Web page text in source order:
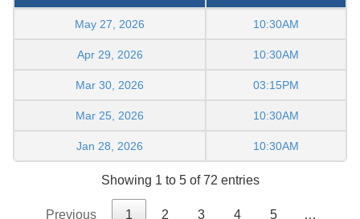
May 27, 2026 10:30AM
Apr 29, 2026 10:30AM
Mar 30, 2026 03:15PM
Mar 25, 2026 10:30AM
Jan 28, 2026 10:30AM
Showing 1 to 5 of 72 entries
Previous 1 2 3 4 5 …